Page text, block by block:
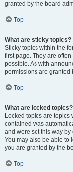
granted by the board
Top
What are sticky topics?
Sticky topics within the
first page. They are
possible. As with
permissions are granted
Top
What are locked topics?
Locked topics are topics
contained was
and were set this way by
You may also be able to
you are granted by the
Top